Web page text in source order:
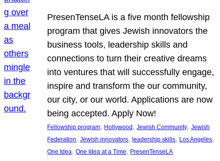
PresenTenseLA is a five month fellowship
program that gives Jewish innovators the
business tools, leadership skills and
connections to turn their creative dreams
into ventures that will successfully engage,
inspire and transform the our community,
our city, or our world. Applications are now
being accepted. Apply Now!
Fellowship program, Hollywood, Jewish Community, Jewish
Federation, Jewish innovators, leadership skills, Los Angeles
One Idea, One Idea at a Time, PresenTenseLA